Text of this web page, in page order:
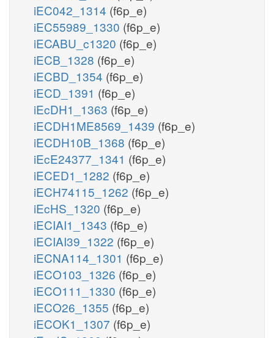
iEC042_1314 (f6p_e)
iEC55989_1330 (f6p_e)
iECABU_c1320 (f6p_e)
iECB_1328 (f6p_e)
iECBD_1354 (f6p_e)
iECD_1391 (f6p_e)
iEcDH1_1363 (f6p_e)
iECDH1ME8569_1439 (f6p_e)
iECDH10B_1368 (f6p_e)
iEcE24377_1341 (f6p_e)
iECED1_1282 (f6p_e)
iECH74115_1262 (f6p_e)
iEcHS_1320 (f6p_e)
iECIAI1_1343 (f6p_e)
iECIAI39_1322 (f6p_e)
iECNA114_1301 (f6p_e)
iECO103_1326 (f6p_e)
iECO111_1330 (f6p_e)
iECO26_1355 (f6p_e)
iECOK1_1307 (f6p_e)